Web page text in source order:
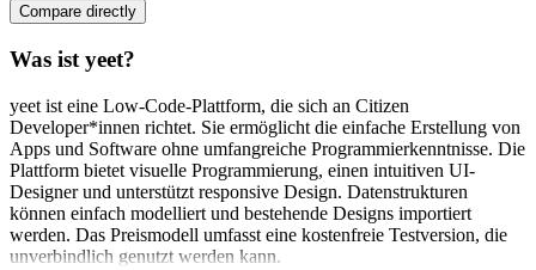
Compare directly
Was ist yeet?
yeet ist eine Low-Code-Plattform, die sich an Citizen
Developer*innen richtet. Sie ermöglicht die einfache Erstellung von
Apps und Software ohne umfangreiche Programmierkenntnisse. Die
Plattform bietet visuelle Programmierung, einen intuitiven UI-
Designer und unterstützt responsive Design. Datenstrukturen
können einfach modelliert und bestehende Designs importiert
werden. Das Preismodell umfasst eine kostenfreie Testversion, die
unverbindlich genutzt werden kann.